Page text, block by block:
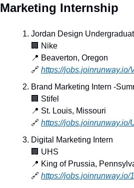
Marketing Internship
Jordan Design
🏢 Nike
📍 Beaverton, Oregon
🔗 https://jobs.joinrunway.io/
Brand Marketing Intern -
🏢 Stifel
📍 St. Louis, Missouri
🔗 https://jobs.joinrunway.io/
Digital Marketing Intern
🏢 UHS
📍 King of Prussia,
🔗 https://jobs.joinrunway.io/